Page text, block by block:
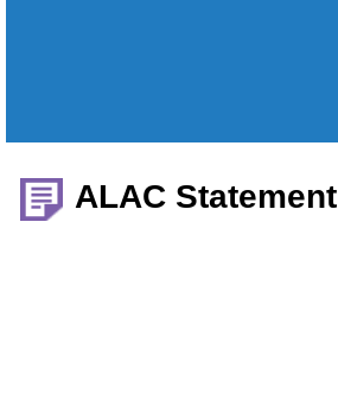
ALAC Statement